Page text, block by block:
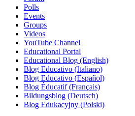
Polls
Events
Groups
Videos
YouTube Channel
Educational Portal
Educational Blog (English)
Blog Educativo (Italiano)
Blog Educativo (Español)
Blog Éducatif (Français)
Bildungsblog (Deutsch)
Blog Edukacyjny (Polski)